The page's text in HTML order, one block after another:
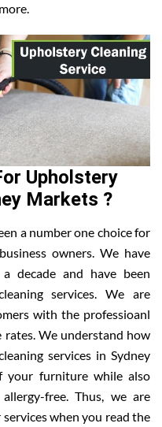
Upholstery
Markets ?
a number one choice for
owners. We have
decade and have been
services. We are
with the professioanl
rates. We understand how
services in Sydney
your furniture while also
free. Thus, we are
when you read the